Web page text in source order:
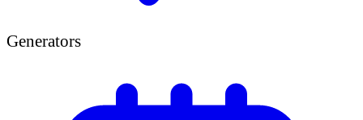
Generators